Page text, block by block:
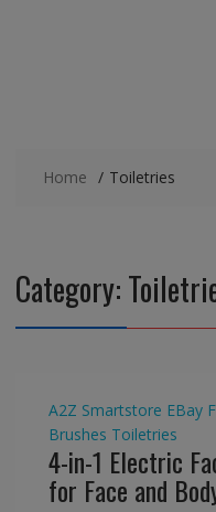
Home Toiletries
Category:
A2Z Smartstore EBay
Brushes Toiletries
4-in-1 Electric
for Face and